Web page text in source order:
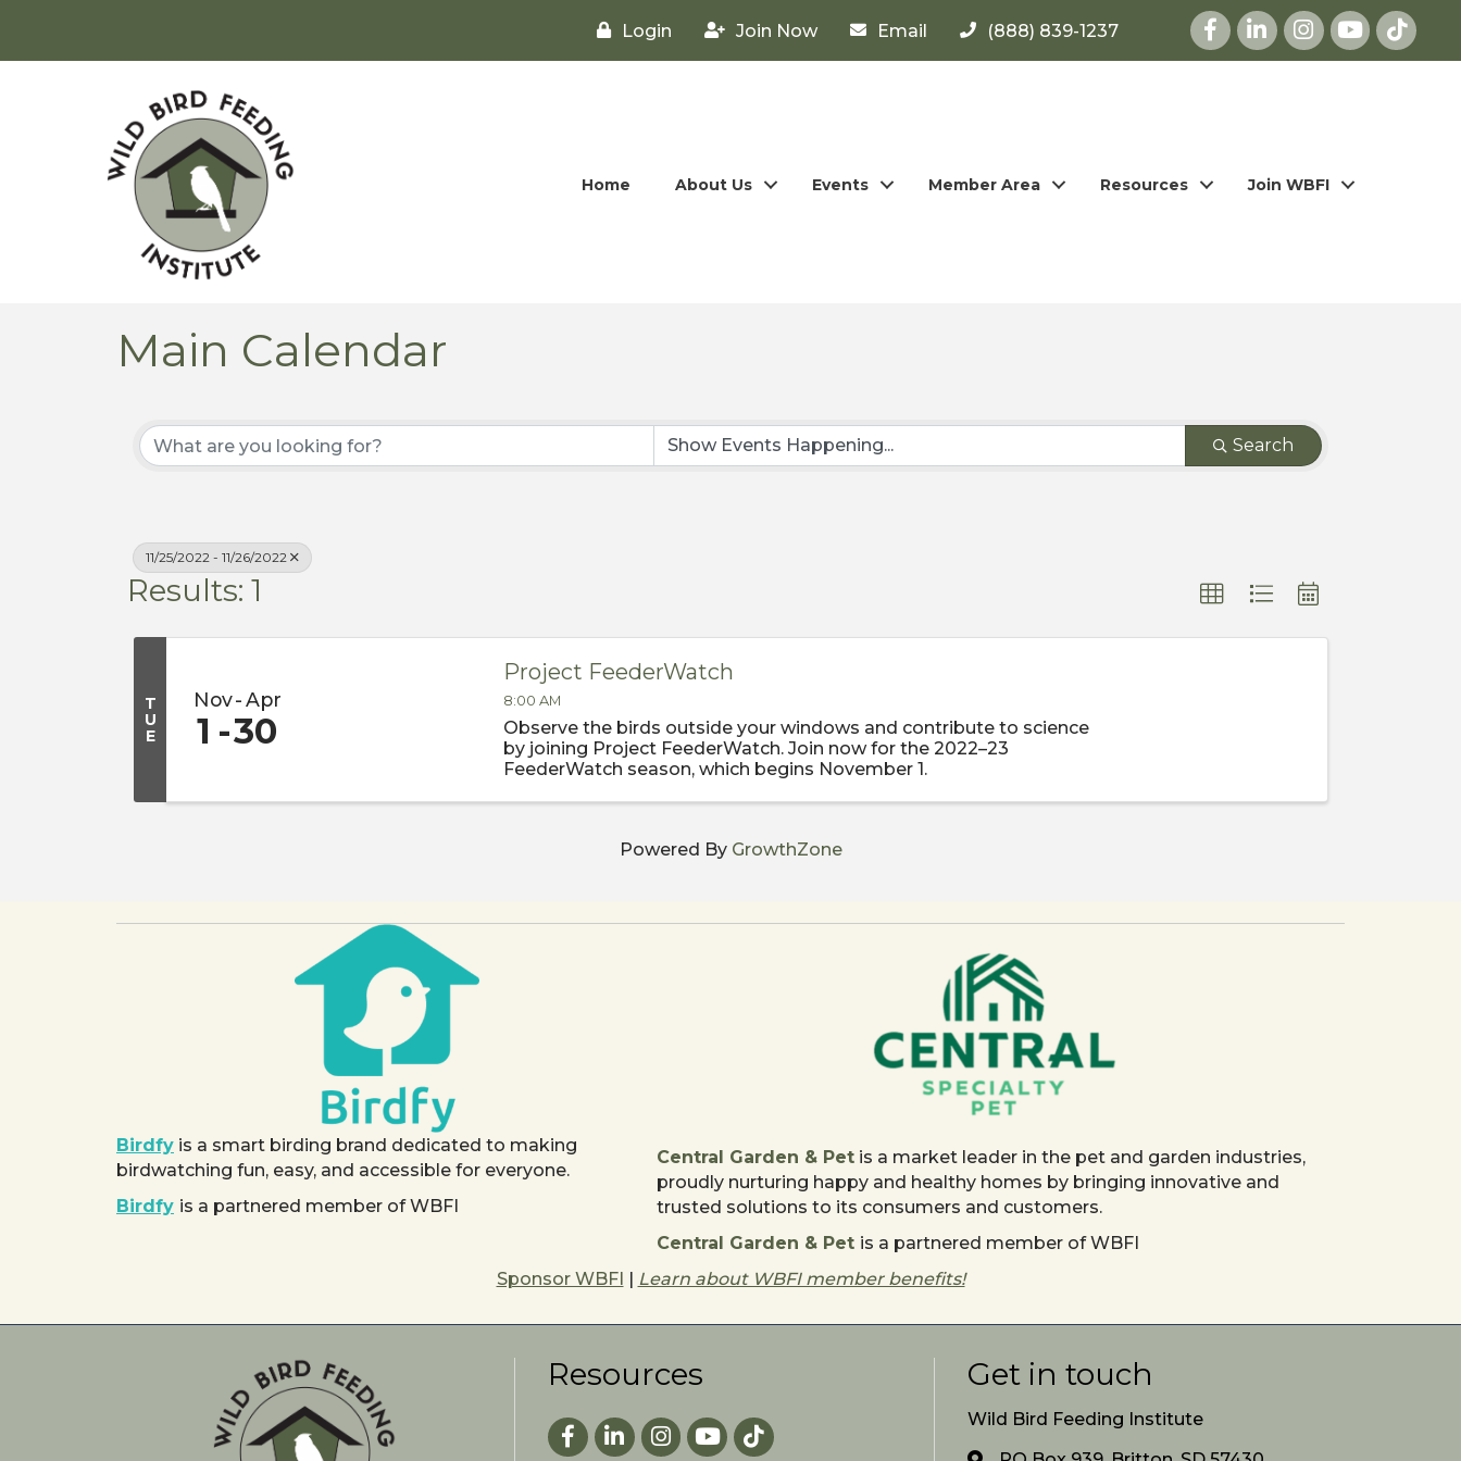
Login Join Now Email (888) 839-1237 Facebook
LinkedInInstagram
youtube
Home About Us Events Member Area Resources Join WBFI
Main Calendar
Search
11/25/2022 - 11/26/2022
Results: 1
T
U
E
Nov Apr
1 30
Project FeederWatch
8:00 AM
Observe the birds outside your windows and contribute to science
by joining Project FeederWatch. Join now for the 2022–23
FeederWatch season, which begins November 1.
Powered By GrowthZone
Birdfy is a smart birding brand dedicated to making
birdwatching fun, easy, and accessible for everyone.
Birdfy is a partnered member of WBFI
Central Garden & Pet is a market leader in the pet and garden industries,
proudly nurturing happy and healthy homes by bringing innovative and
trusted solutions to its consumers and customers.
Central Garden & Pet is a partnered member of WBFI
Sponsor WBFI | Learn about WBFI member benefits!
Resources
Facebook
LinkedInInstagram
youtube
Get in touch
Wild Bird Feeding Institute